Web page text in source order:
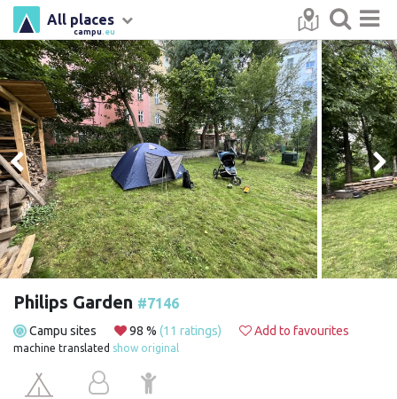
campu .eu
All places
Philips Garden #7146
Campu sites 98 % (11 ratings) Add to favourites
machine translated show original